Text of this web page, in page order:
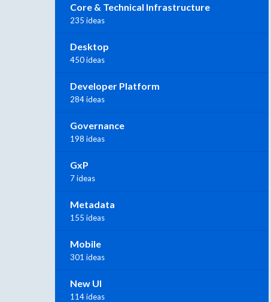
Core & Technical Infrastructure
235 ideas
Desktop
450 ideas
Developer Platform
284 ideas
Governance
198 ideas
GxP
7 ideas
Metadata
155 ideas
Mobile
301 ideas
New UI
114 ideas